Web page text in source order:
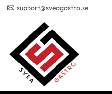
support@sveagastro.se